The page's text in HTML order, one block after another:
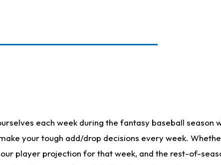
each week during the fantasy baseball season
your tough add/drop decisions every week.
player projection for that week, and the rest-of-